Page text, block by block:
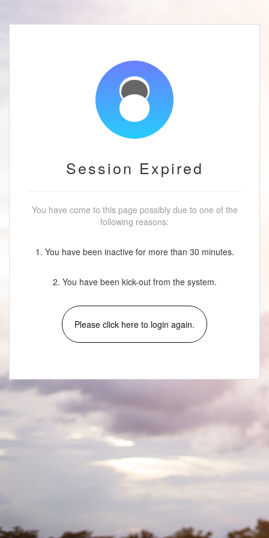
Session Expired
You have come to this page possibly due to one of the
following reasons:
1. You have been inactive for more than 30 minutes.
2. You have been kick-out from the system.
Please click here to login again.